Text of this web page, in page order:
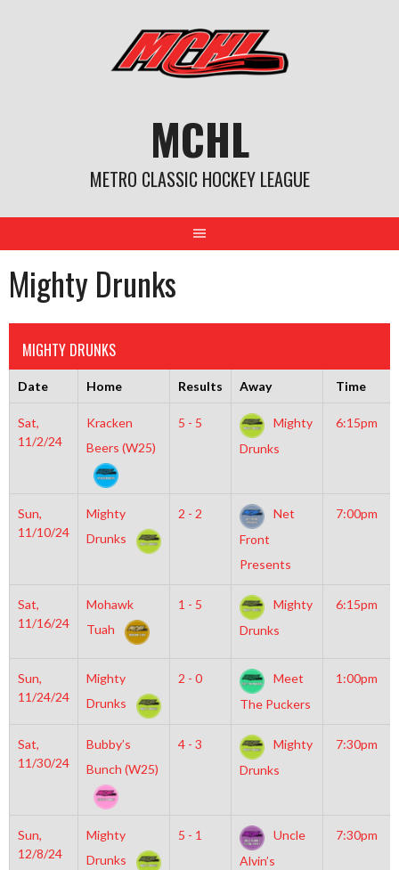
MCHL
METRO CLASSIC HOCKEY LEAGUE
Mighty Drunks
MIGHTY DRUNKS
Date Home Results Away Time
Sat,
11/2/24
Kracken
Beers (W25)
5 - 5
Mighty
Drunks
6:15pm
Sun,
11/10/24
Mighty
Drunks
2 - 2
Net
Front
Presents
7:00pm
Sat,
11/16/24
Mohawk
Tuah
1 - 5
Mighty
Drunks
6:15pm
Sun,
11/24/24
Mighty
Drunks
2 - 0
Meet
The Puckers
1:00pm
Sat,
11/30/24
Bubby’s
Bunch (W25)
4 - 3
Mighty
Drunks
7:30pm
Sun,
12/8/24
Mighty
Drunks
5 - 1
Uncle
Alvin’s
7:30pm